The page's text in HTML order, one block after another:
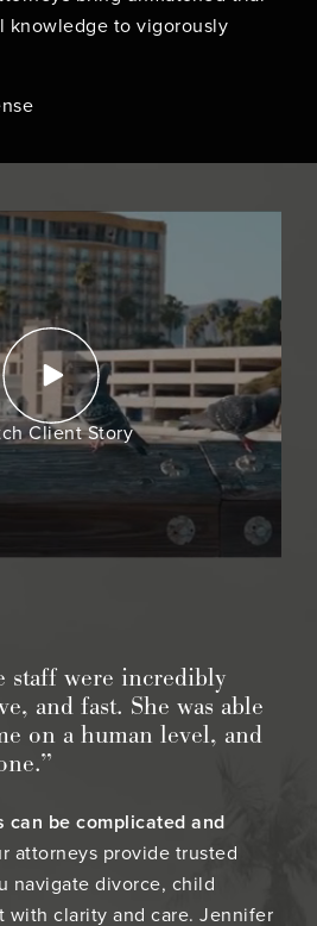
knowledge to vigorously
staff were incredibly
and fast. She was able
on a human level, and
can be complicated and
attorneys provide trusted
navigate divorce, child
with clarity and care. Jennifer
Client Story